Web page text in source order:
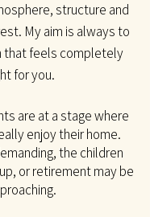
structure and
My aim is always to
that feels completely
for you.​
are at a stage where
enjoy their home.
the children
or retirement may be